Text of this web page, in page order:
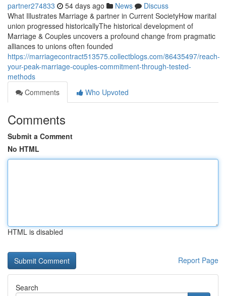
partner274833 54 days ago News
Discuss
What Illustrates Marriage & partner in Current SocietyHow marital
union progressed historicallyThe historical development of
Marriage & Couples uncovers a profound change from pragmatic
alliances to unions often founded
https://marriagecontract513575.collectblogs.com/86435497/reach-
your-peak-marriage-couples-commitment-through-tested-
methods
Comments
Who Upvoted
Comments
Submit a Comment
No HTML
HTML is disabled
Report Page
Search